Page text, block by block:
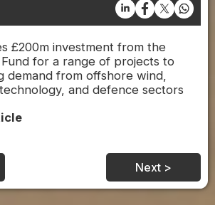
£200m investment from the
for a range of projects to
demand from offshore wind,
and defence sectors
Next >